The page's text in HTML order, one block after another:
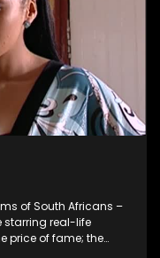
of South Africans –
starring real-life
price of fame; the